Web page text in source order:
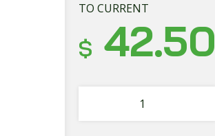
TO CURRENT
$ 42.50